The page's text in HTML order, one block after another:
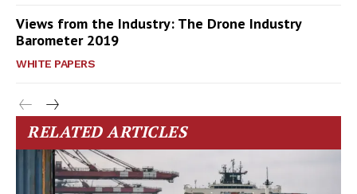
Views from the Industry: The Drone Industry
Barometer 2019
WHITE PAPERS
RELATED ARTICLES